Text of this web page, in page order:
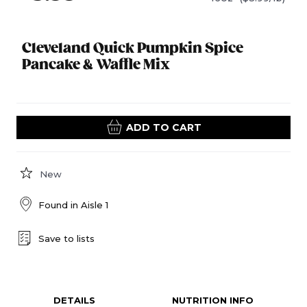
Cleveland Quick Pumpkin Spice
Pancake & Waffle Mix
ADD TO CART
New
Found in Aisle 1
Save to lists
DETAILS NUTRITION INFO